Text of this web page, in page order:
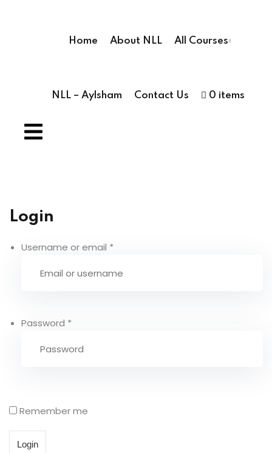
Home About NLL All Courses
NLL – Aylsham Contact Us 0 items
Login
Username or email *
Password *
Remember me
Login
Sign in Sign up
Don’t have an account?Sign up
Remember me